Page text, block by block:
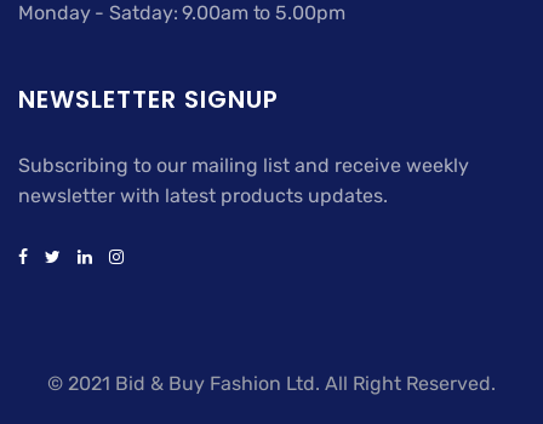
Monday - Satday: 9.00am to 5.00pm
NEWSLETTER SIGNUP
Subscribing to our mailing list and receive weekly
newsletter with latest products updates.
© 2021 Bid & Buy Fashion Ltd. All Right Reserved.